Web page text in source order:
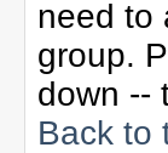
need to
group.
down --
Back to